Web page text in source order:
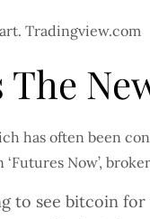
Tradingview.com
The
has often been
Now’,
to see bitcoin